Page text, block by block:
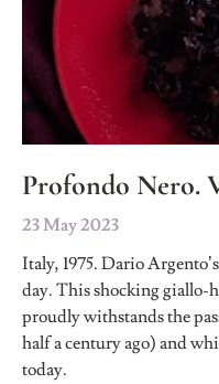
Profondo Nero.
23 May 2023
Italy, 1975. Dario
day. This shocking giallo-
proudly withstands the
half a century ago) and
today.